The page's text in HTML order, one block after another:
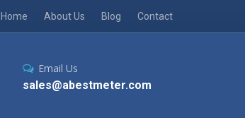
Home About Us Blog Contact
Email Us
sales@abestmeter.com